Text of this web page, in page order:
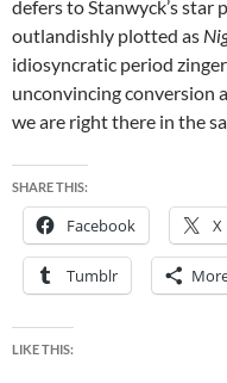
defers to Stanwyck’s star
outlandishly plotted as
idiosyncratic period
unconvincing conversion
we are right there in the
SHARE THIS:
Facebook X
Tumblr
LIKE THIS: